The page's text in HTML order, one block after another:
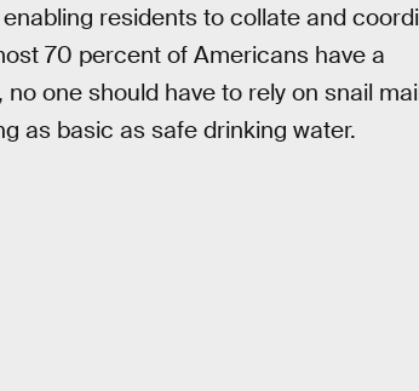
residents to collate and
70 percent of Americans have a
one should have to rely on snail
as basic as safe drinking water.